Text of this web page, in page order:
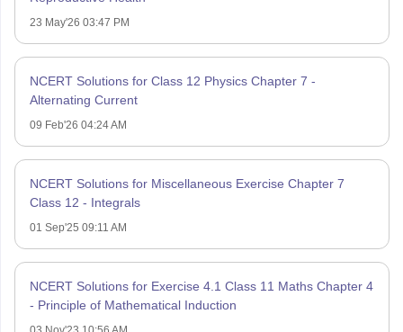
23 May'26 03:47 PM
NCERT Solutions for Class 12 Physics Chapter 7 -
Alternating Current
09 Feb'26 04:24 AM
NCERT Solutions for Miscellaneous Exercise Chapter 7
Class 12 - Integrals
01 Sep'25 09:11 AM
NCERT Solutions for Exercise 4.1 Class 11 Maths Chapter 4
- Principle of Mathematical Induction